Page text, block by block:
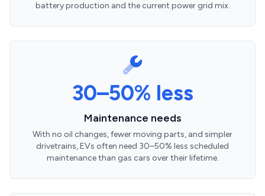
battery production and the current power grid mix.
30–50% less
Maintenance needs
With no oil changes, fewer moving parts, and simpler
drivetrains, EVs often need 30–50% less scheduled
maintenance than gas cars over their lifetime.